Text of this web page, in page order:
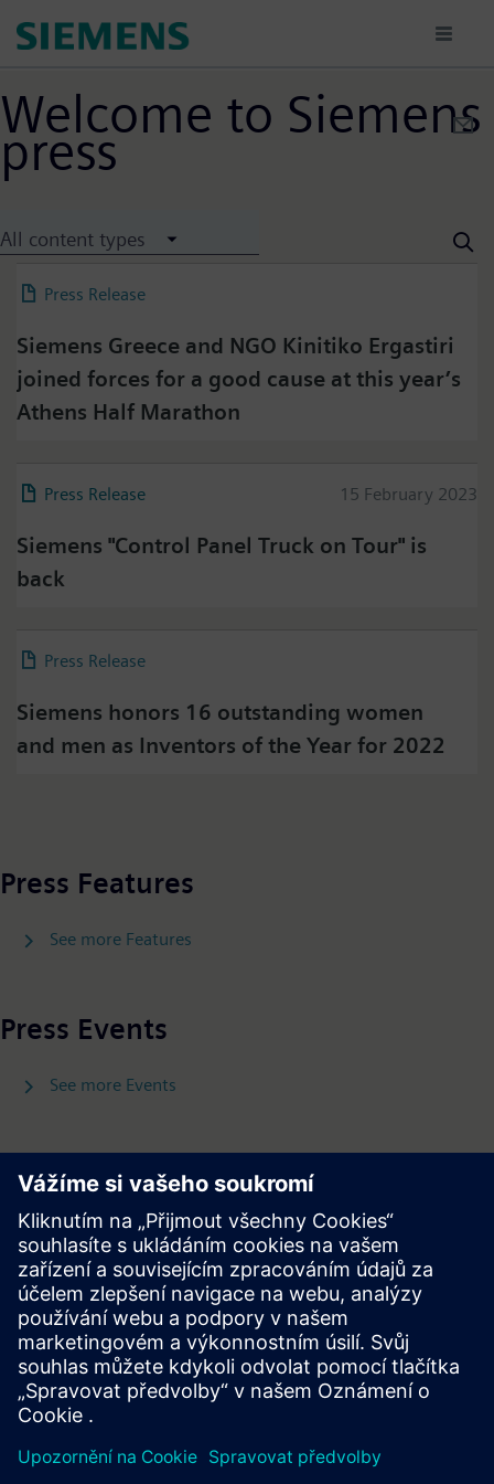
content
Welcome to Siemens
press
All content types
Press Release
Siemens Greece and NGO Kinitiko Ergastiri
joined forces for a good cause at this year’s
Athens Half Marathon
Press Release 15 February 2023
Siemens "Control Panel Truck on Tour" is
back
Press Release
Siemens honors 16 outstanding women
and men as Inventors of the Year for 2022
transmitted to, and processed by, twitter.
information.
Press Features
See more Features
Press Events
See more Events
Press Releases
See more Press Releases
Press | Company | Siemens
© Siemens 1996 – 2026
Corporate Information
Privacy Policy